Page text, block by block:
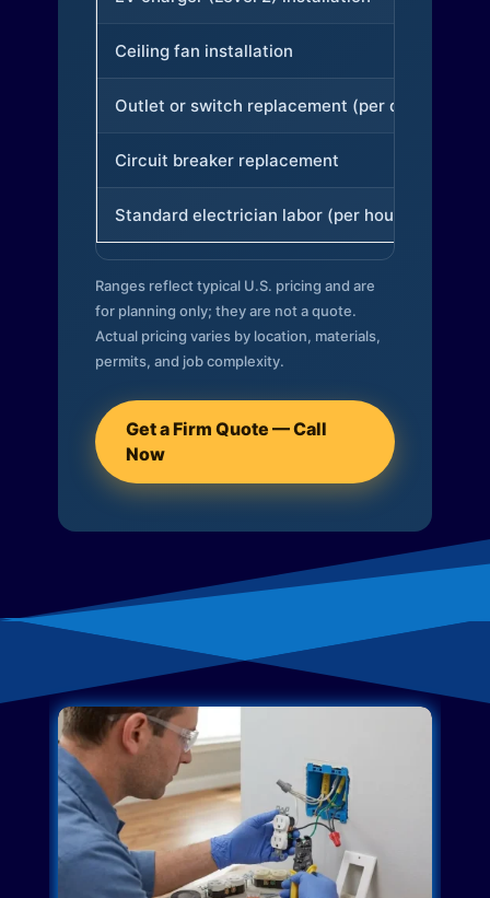
Ceiling fan installation
Outlet or switch replacement (per device)
Circuit breaker replacement
Standard electrician labor (per hour)
Ranges reflect typical U.S. pricing and are
for planning only; they are not a quote.
Actual pricing varies by location, materials,
permits, and job complexity.
Get a Firm Quote — Call
Now